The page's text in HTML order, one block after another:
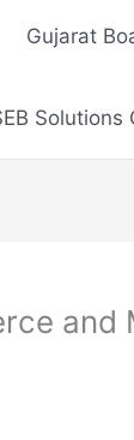
Gujarat
Solutions
and